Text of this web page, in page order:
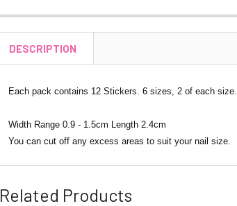
DESCRIPTION
Each pack contains 12 Stickers. 6 sizes, 2 of each size.
Width Range 0.9 - 1.5cm Length 2.4cm
You can cut off any excess areas to suit your nail size.
Related Products